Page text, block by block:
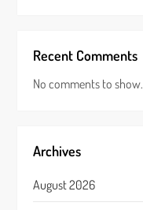
Recent Comments
No comments to show.
Archives
August 2026